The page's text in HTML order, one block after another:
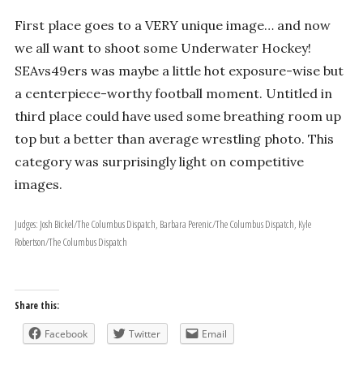
First place goes to a VERY unique image… and now
we all want to shoot some Underwater Hockey!
SEAvs49ers was maybe a little hot exposure-wise but
a centerpiece-worthy football moment. Untitled in
third place could have used some breathing room up
top but a better than average wrestling photo. This
category was surprisingly light on competitive
images.
Judges: Josh Bickel/The Columbus Dispatch, Barbara Perenic/The Columbus Dispatch, Kyle
Robertson/The Columbus Dispatch
Share this:
Facebook Twitter Email